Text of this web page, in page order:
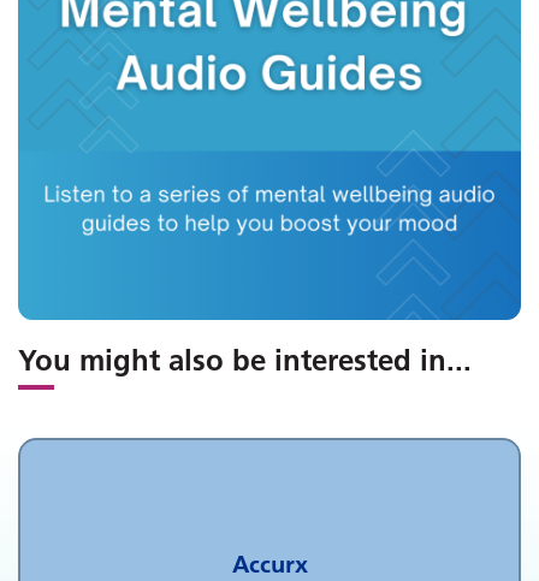
You might also be interested in...
Accurx